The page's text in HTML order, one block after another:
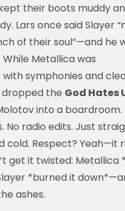
their boots muddy
Lars once said Slayer
of their soul”—and he
While Metallica was
with symphonies and
dropped the God Hates
into a boardroom.
No radio edits. Just
cold. Respect? Yeah—it
get it twisted: Metallica
*burned it
ashes.